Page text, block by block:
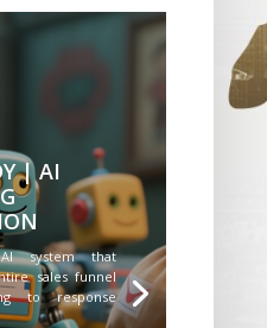
| AI
system that
sales funnel
to response